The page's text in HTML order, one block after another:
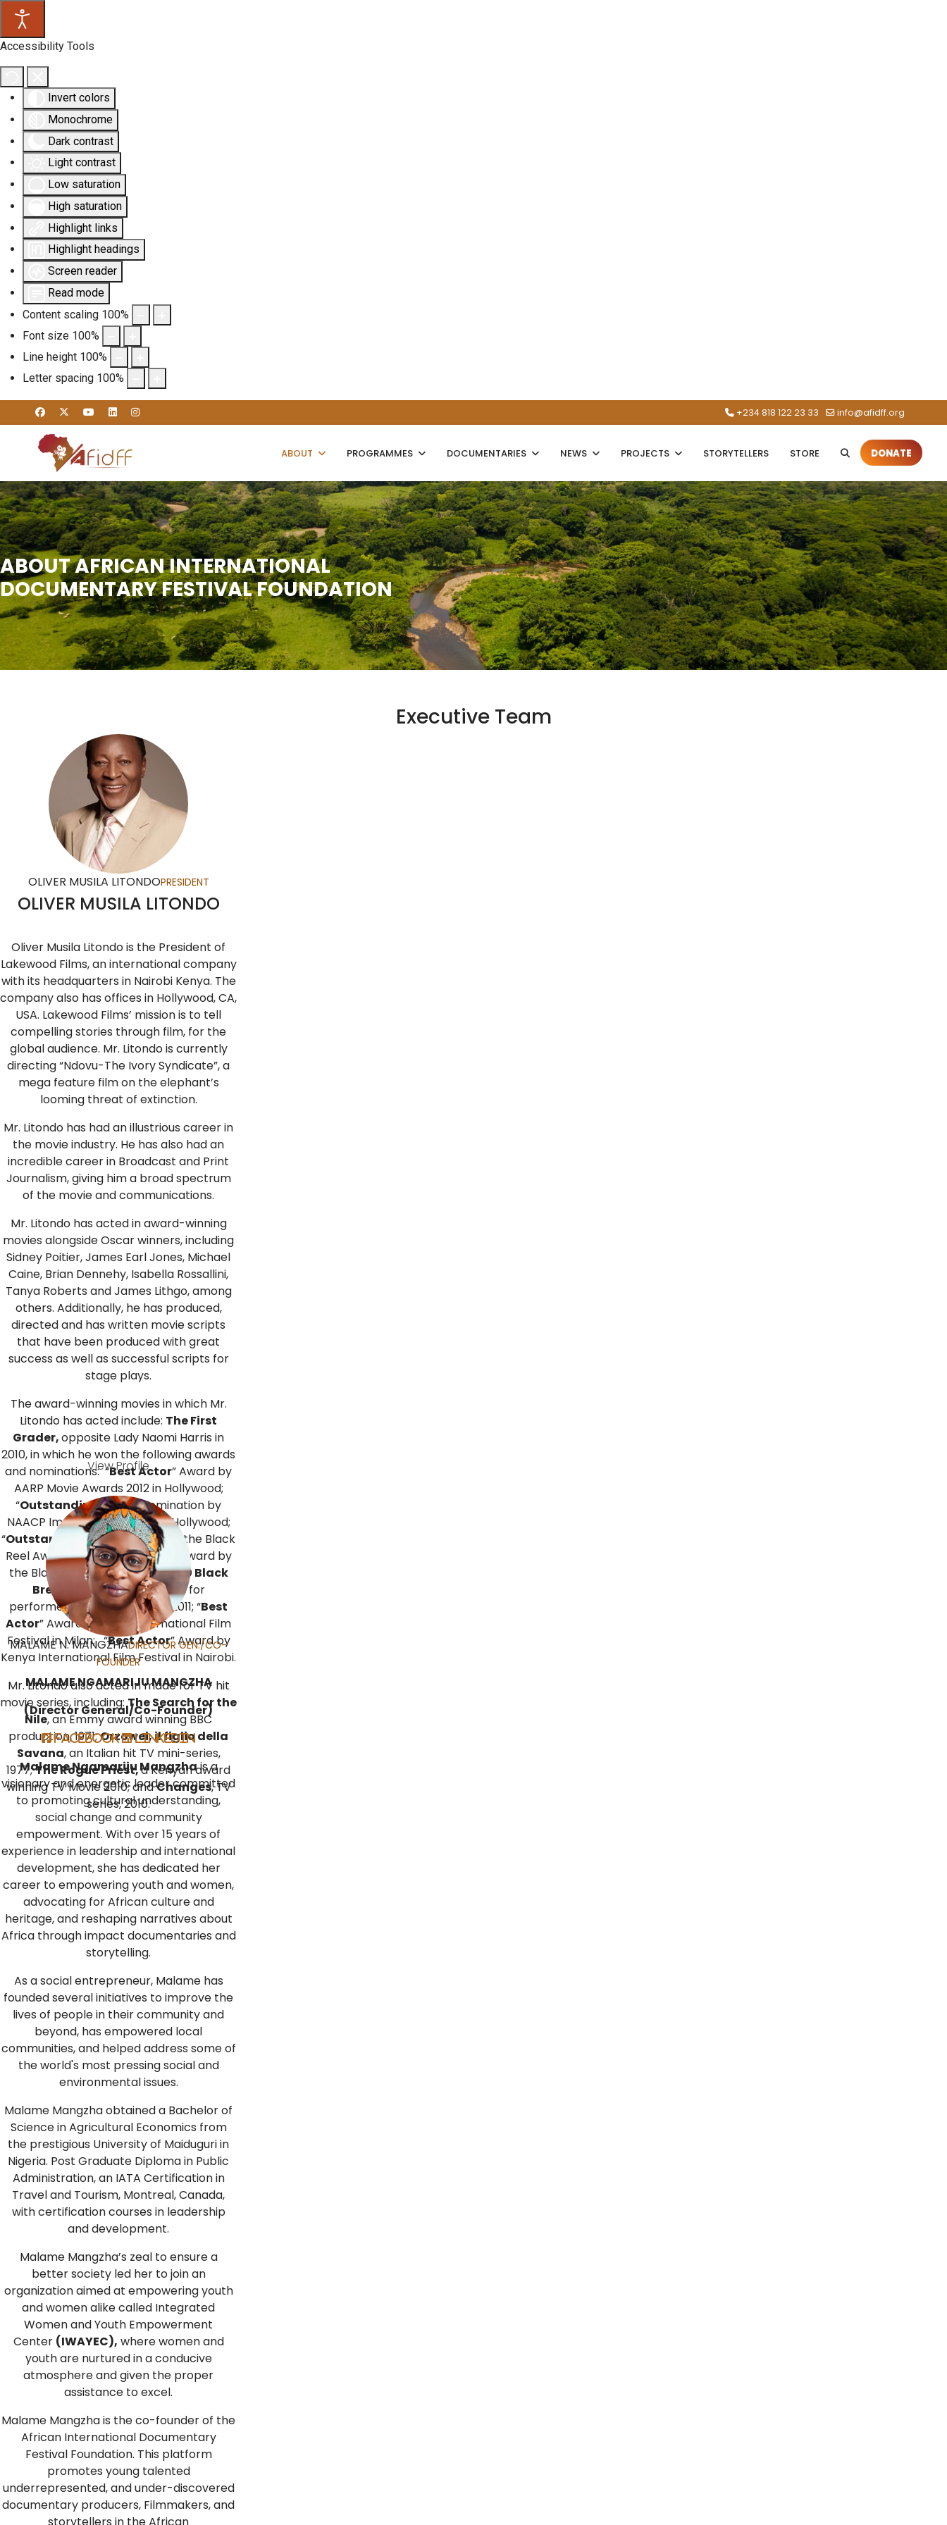
Accessibility Tools
Invert colors
Monochrome
Dark contrast
Light contrast
Low saturation
High saturation
Highlight links
Highlight headings
Screen reader
Read mode
Content scaling 100%
Font size 100%
Line height 100%
Letter spacing 100%
+234 818 122 23 33 info@afidff.org
ABOUT PROGRAMMES DOCUMENTARIES NEWS PROJECTS STORYTELLERS STORE DONATE
ABOUT AFRICAN INTERNATIONAL
DOCUMENTARY FESTIVAL FOUNDATION
Executive Team
OLIVER MUSILA LITONDOPRESIDENT
OLIVER MUSILA LITONDO
Oliver Musila Litondo is the President of
Lakewood Films, an international company
with its headquarters in Nairobi Kenya. The
company also has offices in Hollywood, CA,
USA. Lakewood Films’ mission is to tell
compelling stories through film, for the
global audience. Mr. Litondo is currently
directing “Ndovu-The Ivory Syndicate”, a
mega feature film on the elephant’s
looming threat of extinction.
Mr. Litondo has had an illustrious career in
the movie industry. He has also had an
incredible career in Broadcast and Print
Journalism, giving him a broad spectrum
of the movie and communications.
Mr. Litondo has acted in award-winning
movies alongside Oscar winners, including
Sidney Poitier, James Earl Jones, Michael
Caine, Brian Dennehy, Isabella Rossallini,
Tanya Roberts and James Lithgo, among
others. Additionally, he has produced,
directed and has written movie scripts
that have been produced with great
success as well as successful scripts for
stage plays.
The award-winning movies in which Mr.
Litondo has acted include: The First
Grader,opposite Lady Naomi Harris in
2010, in which he won the following awards
and nominations: “Best Actor” Award by
AARP Movie Awards 2012 in Hollywood;
“Outstanding Actor” nomination by
NAACP Image Awards, 2012 in Hollywood;
“Outstanding Actor ” Award by the Black
Reel Awards 2012; “Best Actor
” Award by
the Black Film Critics Circle; “10 Black
Breakouts of 2011” Citation for
performers that stood out in 2011; “Best
Actor” Award by Milan International Film
Festival in Milan; “Best Actor” Award by
Kenya International Film Festival in Nairobi.
Mr. Litondo also acted in made for TV hit
movie series, including:The Search for the
Nile, an Emmy award winning BBC
production, 1971;Orzowei, il figlio della
Savana, an Italian hit TV mini-series,
1977;The Rogue Priest,a Kenyan award
winning TV Movie 2010; andChanges, TV
series, 2010.
View Profile
MALAME N. MANGZHADIRECTOR GEN./CO-
FOUNDER
MALAME NGAMARIJU MANGZHA
(Director General/Co-Founder)
Facebook LinkedIn
Malame Ngamariju Mangzhais a
visionary and energetic leader committed
to promoting cultural understanding,
social change and community
empowerment. With over 15 years of
experience in leadership and international
development, she has dedicated her
career to empowering youth and women,
advocating for African culture and
heritage, and reshaping narratives about
Africa through impact documentaries and
storytelling.
As a social entrepreneur, Malame has
founded several initiatives to improve the
lives of people in their community and
beyond, has empowered local
communities, and helped address some of
the world's most pressing social and
environmental issues.
Malame Mangzha obtained a Bachelor of
Science in Agricultural Economics from
the prestigious University of Maiduguri in
Nigeria. Post Graduate Diploma in Public
Administration, an IATA Certification in
Travel and Tourism, Montreal, Canada,
with certification courses in leadership
and development.
Malame Mangzha’s zeal to ensure a
better society led her to join an
organization aimed at empowering youth
and women alike called Integrated
Women and Youth Empowerment
Center (IWAYEC), where women and
youth are nurtured in a conducive
atmosphere and given the proper
assistance to excel.
Malame Mangzha is the co-founder of the
African International Documentary
Festival Foundation. This platform
promotes young talented
underrepresented, and under-discovered
documentary producers, Filmmakers, and
storytellers in the African